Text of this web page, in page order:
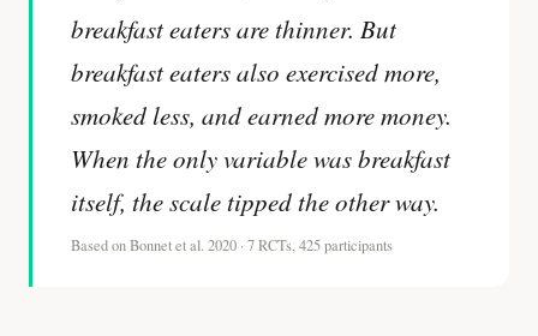
breakfast eaters are thinner. But
breakfast eaters also exercised more,
smoked less, and earned more money.
When the only variable was breakfast
itself, the scale tipped the other way.
Based on Bonnet et al. 2020 · 7 RCTs, 425 participants